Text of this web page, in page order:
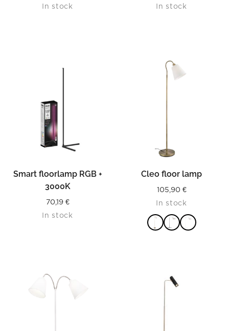
In stock
price
In stock
Smart floorlamp RGB +
3000K
70,19 €
In stock
Cleo floor lamp
105,90 €
In stock